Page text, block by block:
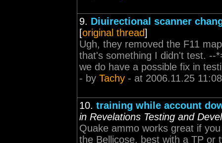
9. Diuirectional scanner
[original thread]
Ugh, they removed the F11
that's something I didn't test. --
we do have a possible fix in
- by Tachy - at 2006.11.25
10. training while account
in Revelations Testing and
Quake ammo works great if
the Bellicose, best with a TP or